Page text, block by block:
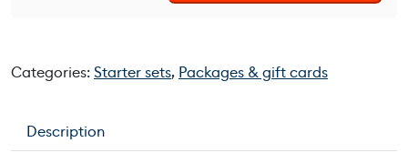
o
4
Categories:Starter sets, Packages & gift cards
Description